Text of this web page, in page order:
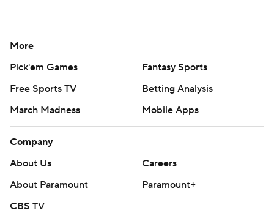
More
Pick'em Games
Fantasy Sports
Free Sports TV
Betting Analysis
March Madness
Mobile Apps
Company
About Us
Careers
About Paramount
Paramount+
CBS TV